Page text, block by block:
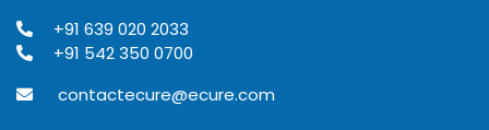
+91 639 020 2033
+91 542 350 0700
contactecure@ecure.com